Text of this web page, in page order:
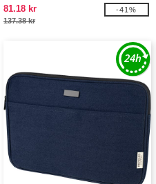
sleeve 2.5L
81.18 kr
137.38 kr
-41%